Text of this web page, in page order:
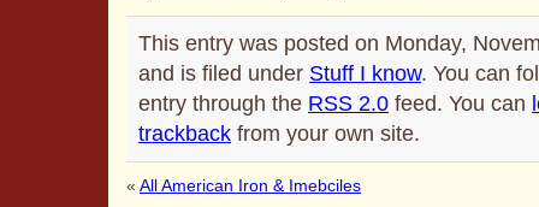
This entry was posted on Monday,
and is filed under Stuff I know. You can
entry through the RSS 2.0 feed. You can
trackback from your own site.
« All American Iron & Imebciles